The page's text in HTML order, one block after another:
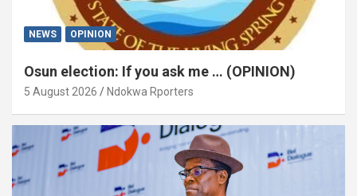
NEWS OPINION
Osun election: If you ask me … (OPINION)
5 August 2026 Ndokwa Rporters